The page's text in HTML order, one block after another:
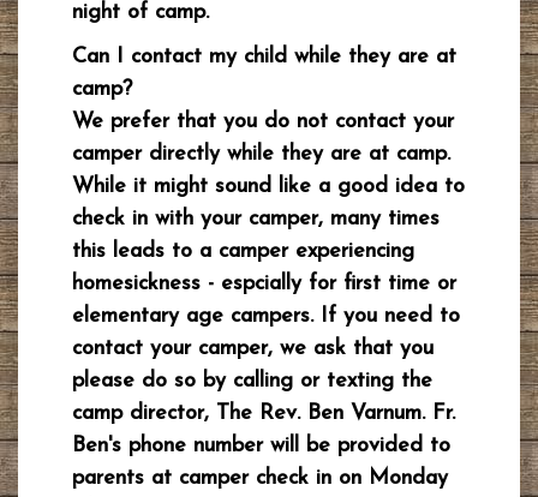
night of camp.
Can I contact my child while they are at
camp?
We prefer that you do not contact your
camper directly while they are at camp.
While it might sound like a good idea to
check in with your camper, many times
this leads to a camper experiencing
homesickness - espcially for first time or
elementary age campers. If you need to
contact your camper, we ask that you
please do so by calling or texting the
camp director, The Rev. Ben Varnum. Fr.
Ben's phone number will be provided to
parents at camper check in on Monday